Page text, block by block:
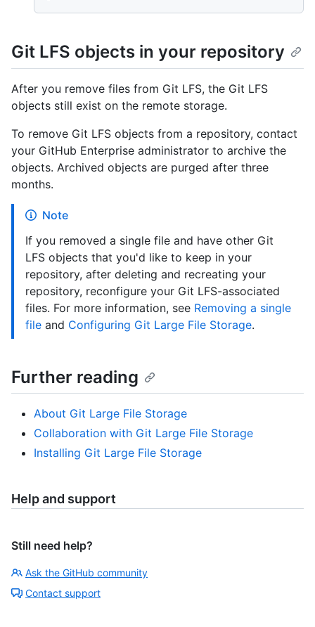
Git LFS objects in your repository
After you remove files from Git LFS, the Git LFS
objects still exist on the remote storage.
To remove Git LFS objects from a repository, contact
your GitHub Enterprise administrator to archive the
objects. Archived objects are purged after three
months.
Note
If you removed a single file and have other Git
LFS objects that you'd like to keep in your
repository, after deleting and recreating your
repository, reconfigure your Git LFS-associated
files. For more information, see Removing a single
file and Configuring Git Large File Storage.
Further reading
About Git Large File Storage
Collaboration with Git Large File Storage
Installing Git Large File Storage
Help and support
Still need help?
Ask the GitHub community
Contact support